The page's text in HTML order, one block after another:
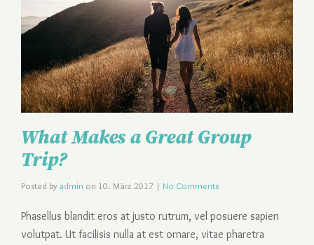
What Makes a Great Group
Trip?
Posted by admin on 10. März 2017 | No Comments
Phasellus blandit eros at justo rutrum, vel posuere sapien
volutpat. Ut facilisis nulla at est ornare, vitae pharetra